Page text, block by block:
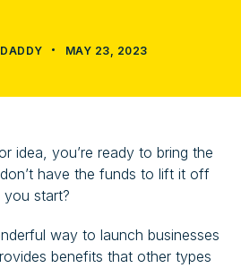
MAY 23, 2023
idea, you’re ready to bring the
have the funds to lift it off
start?
way to launch businesses
benefits that other types